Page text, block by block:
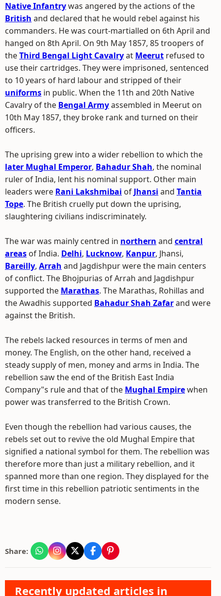
Native Infantrywas angered by the actions of the
British and declared that he would rebel against his
commanders. He was court-martialled on 6th April and
hanged on 8th April. On 9th May 1857, 85 troopers of
theThird Bengal Light Cavalryat Meerut refused to
use their cartridges. They were imprisoned, sentenced
to 10 years of hard labour and stripped of their
uniforms in public. When the 11th and 20th Native
Cavalry of the Bengal Armyassembled in Meerut on
10th May 1857, they broke rank and turned on their
officers.
The uprising grew into a wider rebellion to which the
later Mughal Emperor, Bahadur Shah, the nominal
ruler of India, lent his nominal support. Other main
leaders were Rani Lakshmibai of Jhansi and Tantia
Tope. The British cruelly put down the uprising,
slaughtering civilians indiscriminately.
The war was mainly centred in northern and central
areas of India. Delhi, Lucknow, Kanpur, Jhansi,
Bareilly, Arrah and Jagdishpur were the main centers
of conflict. The Bhojpurias of Arrah and Jagdishpur
supported the Marathas. The Marathas, Rohillas and
the Awadhis supported Bahadur Shah Zafarand were
against the British.
The rebels lacked resources in terms of men and
money. The English, on the other hand, received a
steady supply of men, money and arms in India. The
rebellion saw the end of the British East India
Company"s rule and that of the Mughal Empirewhen
power was transferred to the British Crown.
Even though the rebellion had various causes, the
rebels set out to revive the old Mughal Empire that
signified a national symbol for them. The rebellion was
therefore more than just a military rebellion, and it
spanned more than one region. They displayed for the
first time in this rebellion patriotic sentiments in the
modern sense.
Share:
Recently updated articles in